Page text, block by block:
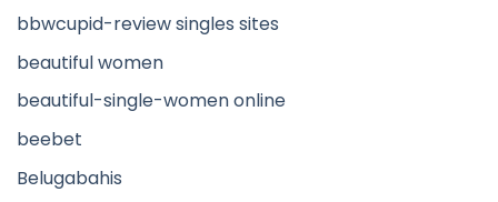
bbwcupid-review singles sites
beautiful women
beautiful-single-women online
beebet
Belugabahis